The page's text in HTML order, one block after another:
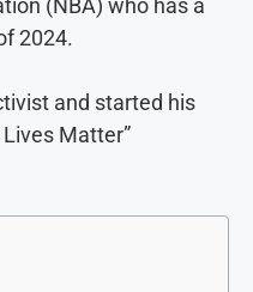
(NBA) who has a
2024.
and started his
Matter”